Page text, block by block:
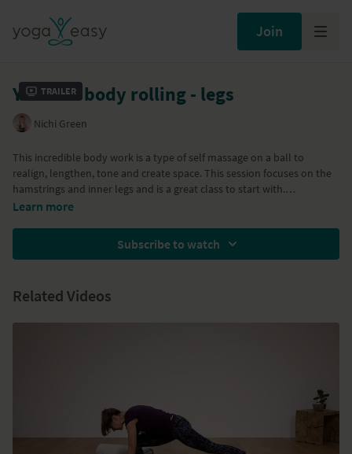
Join
Trailer
Yamuna body rolling - legs
Nichi Green
This incredible body work is a type of self massage on a ball to
realign, lengthen, tone and create space. This session focuses on the
hamstrings and inner legs and is a great class to start with.
Props needed: Gold Yamuna ball - Only Yamuna balls should be used
will also need a ball pump with a pin attachment for inflating and
Read more about
Learn more
Subscribe to watch
Related Videos